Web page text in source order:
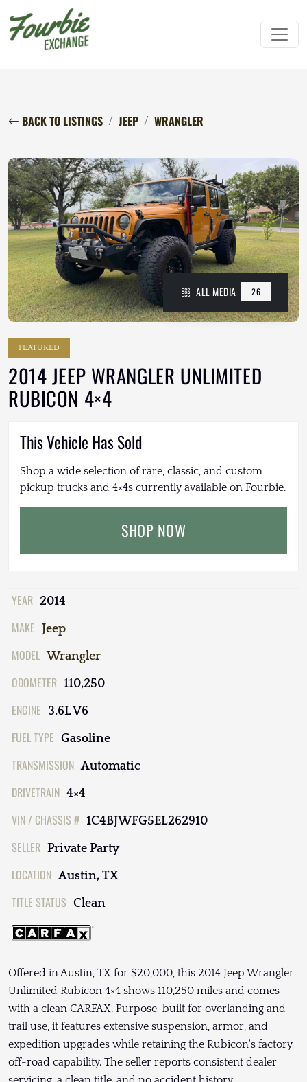
BACK TO LISTINGS JEEP WRANGLER
ALL MEDIA 26
FEATURED
2014 JEEP WRANGLER UNLIMITED
RUBICON 4×4
This Vehicle Has Sold
Shop a wide selection of rare, classic, and custom
pickup trucks and 4×4s currently available on Fourbie.
SHOP NOW
YEAR 2014
MAKE Jeep
MODEL Wrangler
ODOMETER 110,250
ENGINE 3.6L V6
FUEL TYPE Gasoline
TRANSMISSION Automatic
DRIVETRAIN 4×4
VIN / CHASSIS # 1C4BJWFG5EL262910
SELLER Private Party
LOCATION Austin, TX
TITLE STATUS Clean
Offered in Austin, TX for $20,000, this 2014 Jeep Wrangler
Unlimited Rubicon 4×4 shows 110,250 miles and comes
with a clean CARFAX. Purpose-built for overlanding and
trail use, it features extensive suspension, armor, and
expedition upgrades while retaining the Rubicon's factory
off-road capability. The seller reports consistent dealer